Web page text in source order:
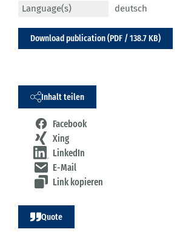
Language(s)
deutsch
Download publication (PDF / 138.7 KB)
Inhalt teilen
Facebook
Xing
LinkedIn
E-Mail
Link kopieren
Quote